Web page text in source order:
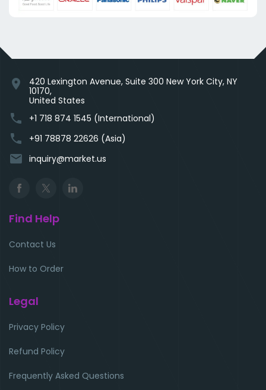
location_on
420 Lexington Avenue, Suite 300 New York City, NY
10170,
United States
phone +1 718 874 1545 (International)
phone +91 78878 22626 (Asia)
email inquiry@market.us
Find Help
Contact Us
How to Order
Legal
Privacy Policy
Refund Policy
Frequently Asked Questions